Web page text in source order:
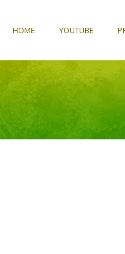
HOME YOUTUBE